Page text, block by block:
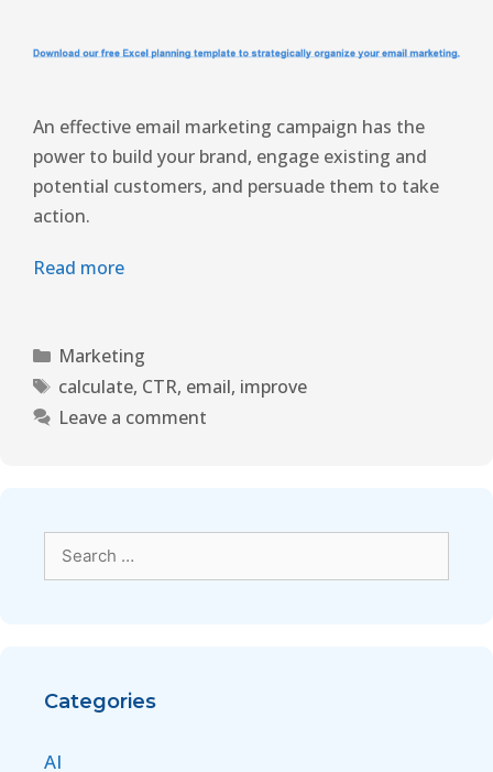
An effective email marketing campaign has the
power to build your brand, engage existing and
potential customers, and persuade them to take
action.
Read more
Marketing
calculate, CTR, email, improve
Leave a comment
Categories
AI